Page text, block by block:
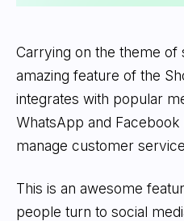
Carrying on the theme of
amazing feature of the
integrates with popular
WhatsApp and
manage customer
This is an awesome
people turn to social